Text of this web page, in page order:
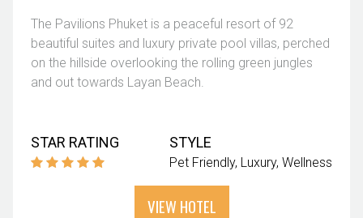
The Pavilions Phuket is a peaceful resort of 92
beautiful suites and luxury private pool villas, perched
on the hillside overlooking the rolling green jungles
and out towards Layan Beach.
STAR RATING STYLE
Pet Friendly Luxury Wellness
VIEW HOTEL